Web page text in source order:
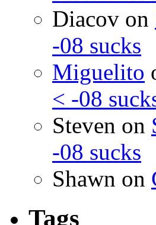
Diacov on
-08 sucks
Miguelito
< -08
Steven on
-08 sucks
Shawn on
Tags